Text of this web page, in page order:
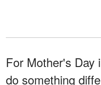
For Mother's Day
do something